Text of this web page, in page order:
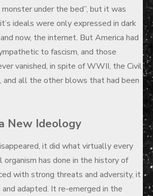
under the bed”, but it was
ideals were only expressed in dark
now, the internet. But America had
to fascism, and those
vanished, in spite of WWII, the Civil
and all the other blows that had been
New Ideology
it did what virtually every
has done in the history of
with strong threats and adversity, it
adapted. It re-emerged in the